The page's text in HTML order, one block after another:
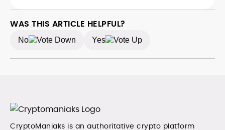
and narrative-driven analysis. Known for his precision
and editorial discipline, he consistently bridges the gap
between data and narrative in the Web3 space.
WAS THIS ARTICLE HELPFUL?
No Yes
CryptoManiaks is an authoritative crypto platform